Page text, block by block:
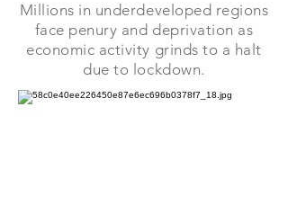
Millions in underdeveloped regions
face penury and deprivation as
economic activity grinds to a halt
due to lockdown.